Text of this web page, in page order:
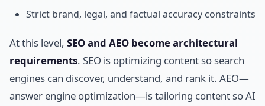
Strict brand, legal, and factual accuracy constraints
At this level, SEO and AEO become architectural
requirements. SEO is optimizing content so search
engines can discover, understand, and rank it. AEO—
answer engine optimization—is tailoring content so AI